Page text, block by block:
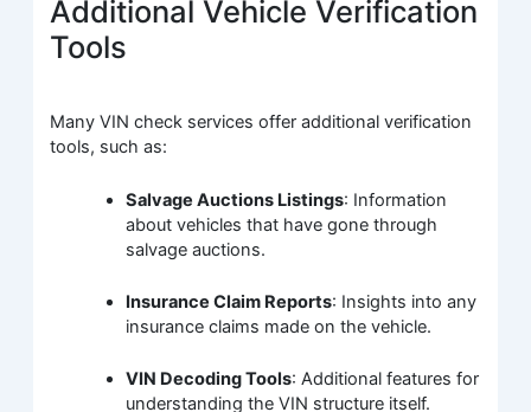
Additional Vehicle Verification
Tools
Many VIN check services offer additional verification
tools, such as:
Salvage Auctions Listings: Information
about vehicles that have gone through
salvage auctions.
Insurance Claim Reports: Insights into any
insurance claims made on the vehicle.
VIN Decoding Tools: Additional features for
understanding the VIN structure itself.